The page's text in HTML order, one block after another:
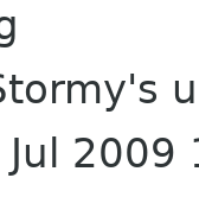
Jul